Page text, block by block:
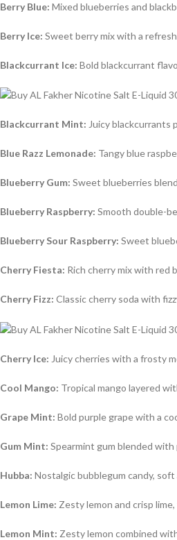
Berry Blue: Mixed blueberries and
Berry Ice: Sweet berry mix with a
Blackcurrant Ice: Bold blackcurrant
Blackcurrant Mint: Juicy blackcurrants
Blue Razz Lemonade: Tangy blue
Blueberry Gum: Sweet blueberries
Blueberry Raspberry: Smooth double-
Blueberry Sour Raspberry: Sweet
Cherry Fiesta: Rich cherry mix with red
Cherry Fizz: Classic cherry soda with
Cherry Ice: Juicy cherries with a frosty
Cool Mango: Tropical mango layered
Grape Mint: Bold purple grape with a
Gum Mint: Spearmint gum blended
Hubba: Nostalgic bubblegum candy, soft
Lemon Lime: Zesty lemon and crisp
Lemon Mint: Zesty lemon combined